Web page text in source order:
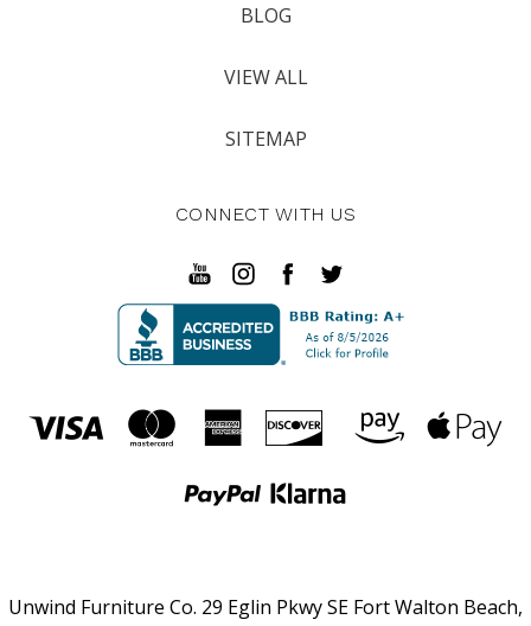
BLOG
VIEW ALL
SITEMAP
CONNECT WITH US
Unwind Furniture Co. 29 Eglin Pkwy SE Fort Walton Beach,